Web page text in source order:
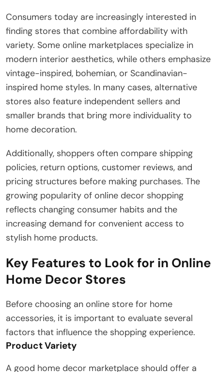
Consumers today are increasingly interested in
finding stores that combine affordability with
variety. Some online marketplaces specialize in
modern interior aesthetics, while others emphasize
vintage-inspired, bohemian, or Scandinavian-
inspired home styles. In many cases, alternative
stores also feature independent sellers and
smaller brands that bring more individuality to
home decoration.
Additionally, shoppers often compare shipping
policies, return options, customer reviews, and
pricing structures before making purchases. The
growing popularity of online decor shopping
reflects changing consumer habits and the
increasing demand for convenient access to
stylish home products.
Key Features to Look for in Online
Home Decor Stores
Before choosing an online store for home
accessories, it is important to evaluate several
factors that influence the shopping experience.
Product Variety
A good home decor marketplace should offer a